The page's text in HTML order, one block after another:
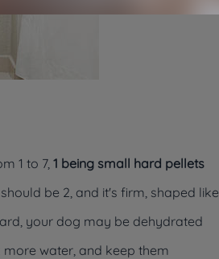
1 to 7, 1 being small hard pellets
be 2, and it's firm, shaped like
your dog may be dehydrated
water, and keep them